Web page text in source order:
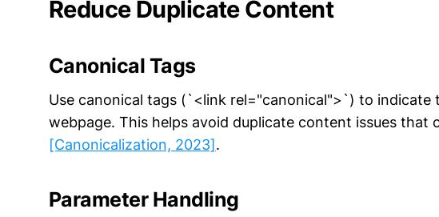
Reduce Duplicate Content
Canonical Tags
Use canonical tags (`<link rel="canonical">`) to indicate
webpage. This helps avoid duplicate content issues that
[Canonicalization, 2023].
Parameter Handling